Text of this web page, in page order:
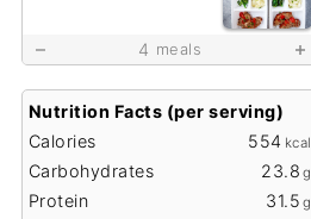
4 meals
Nutrition Facts (per serving)
Calories
554 kcal
Carbohydrates 23.8 g
Protein 31.5 g